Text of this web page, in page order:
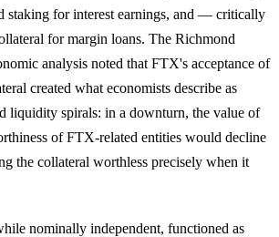
staking for interest earnings, and — critically
for margin loans. The Richmond
analysis noted that FTX's acceptance of
created what economists describe as
liquidity spirals: in a downturn, the value of
of FTX-related entities would decline
the collateral worthless precisely when it
nominally independent, functioned as